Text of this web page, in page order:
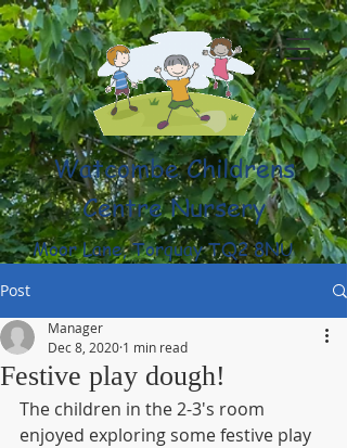
Watcombe Childrens
Centre Nursery
Moor Lane, Torquay TQ2 8NU
(01803) 316959
Post
Festive play dough!
Manager
Dec 8, 2020 1 min read
The children in the 2-3's room
enjoyed exploring some festive play